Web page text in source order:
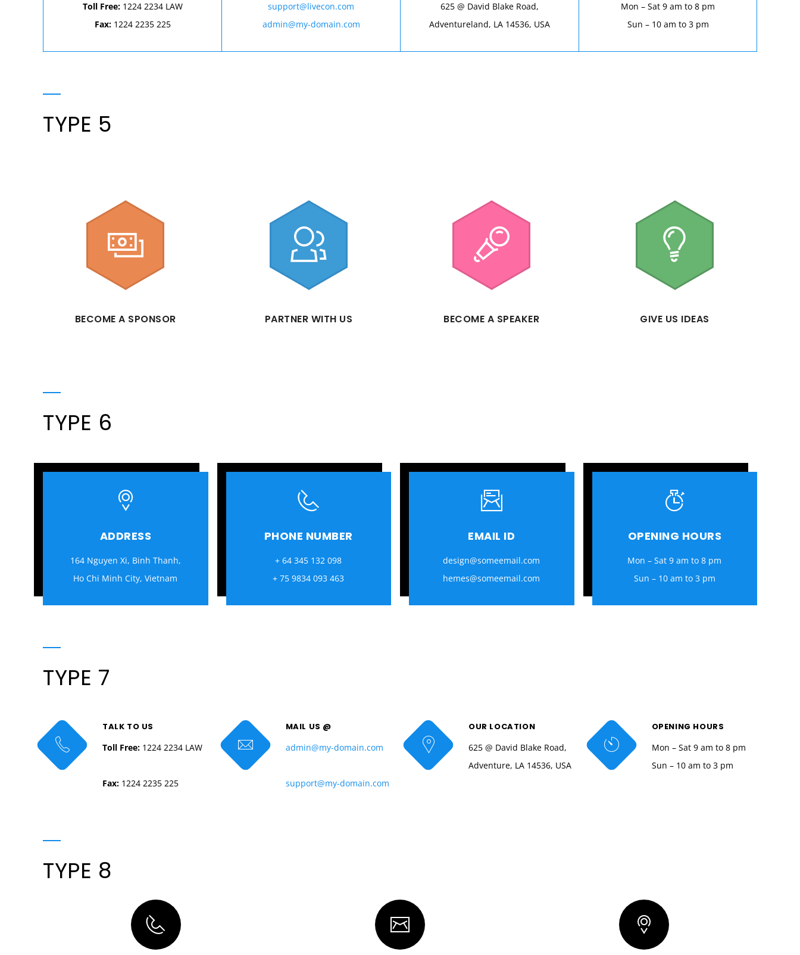
Toll Free:1224 2234 LAW
Fax:1224 2235 225
support@livecon.com
admin@my-domain.com
625 @ David Blake Road,
Adventureland, LA 14536, USA
Mon – Sat 9 am to 8 pm
Sun – 10 am to 3 pm
TYPE 5
BECOME A SPONSOR PARTNER WITH US BECOME A SPEAKER GIVE US IDEAS
TYPE 6
ADDRESS
164 Nguyen Xi, Binh Thanh,
Ho Chi Minh City, Vietnam
PHONE NUMBER
+ 64 345 132 098
+ 75 9834 093 463
EMAIL ID
design@someemail.com
hemes@someemail.com
OPENING HOURS
Mon – Sat 9 am to 8 pm
Sun – 10 am to 3 pm
TYPE 7
TALK TO US
Toll Free: 1224 2234 LAW
Fax: 1224 2235 225
MAIL US @
admin@my-domain.com
support@my-domain.com
OUR LOCATION
625 @ David Blake Road,
Adventure, LA 14536, USA
OPENING HOURS
Mon – Sat 9 am to 8 pm
Sun – 10 am to 3 pm
TYPE 8